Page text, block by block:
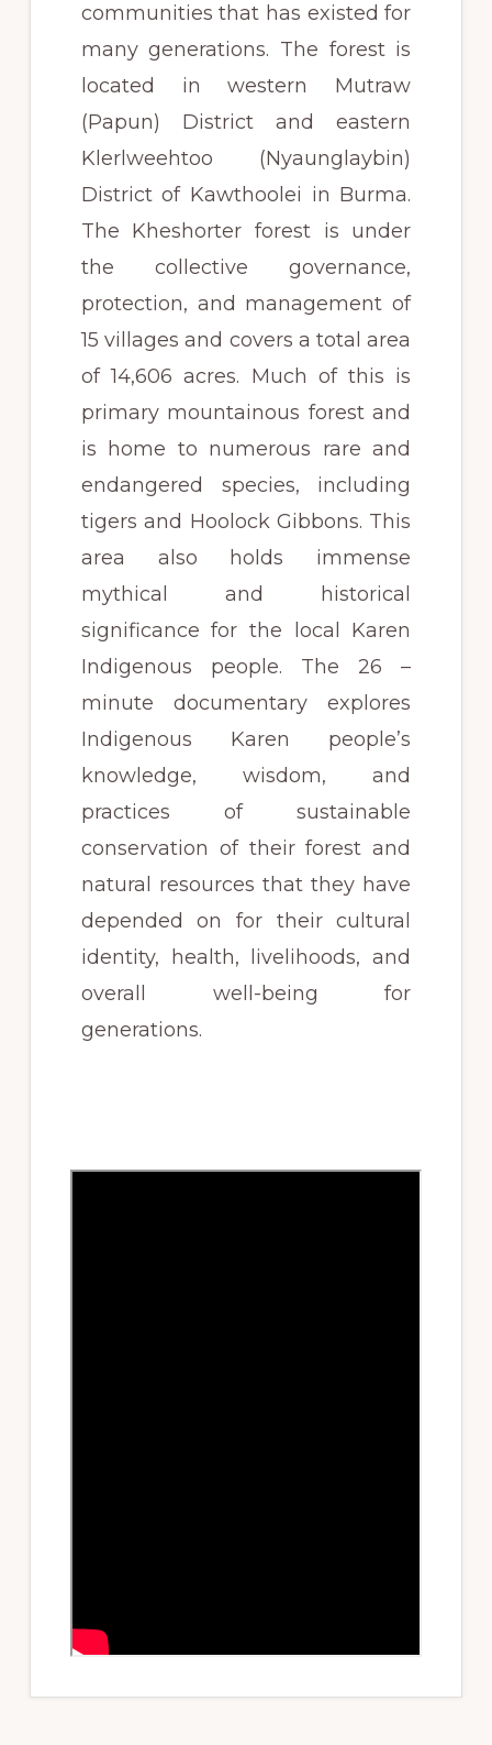
communities that has existed for
many generations. The forest is
located in western Mutraw
(Papun) District and eastern
Klerlweehtoo (Nyaunglaybin)
District of Kawthoolei in Burma.
The Kheshorter forest is under
the collective governance,
protection, and management of
15 villages and covers a total area
of 14,606 acres. Much of this is
primary mountainous forest and
is home to numerous rare and
endangered species, including
tigers and Hoolock Gibbons. This
area also holds immense
mythical and historical
significance for the local Karen
Indigenous people. The 26 –
minute documentary explores
Indigenous Karen people’s
knowledge, wisdom, and
practices of sustainable
conservation of their forest and
natural resources that they have
depended on for their cultural
identity, health, livelihoods, and
overall well-being for
generations.